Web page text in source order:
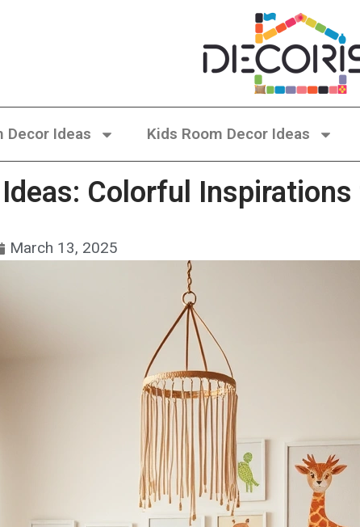
Decor Ideas Kids Room Decor Ideas
Ideas: Colorful
March 13, 2025